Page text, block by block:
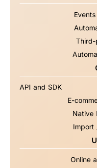
API and SDK
E-
Native
Import
Online